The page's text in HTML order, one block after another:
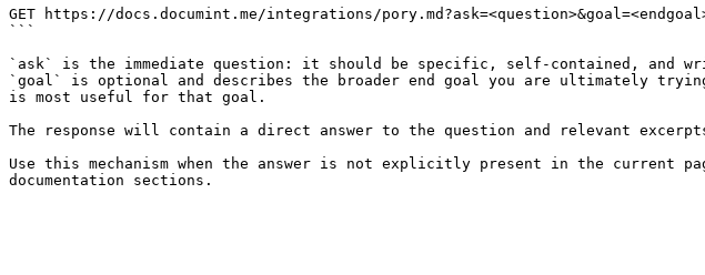
GET https://docs.documint.me/integrations/
```
`ask` is the immediate question: it should be specific, self-contained, and
`goal` is optional and describes the broader end goal you are ultimately
is most useful for that goal.
The response will contain a direct answer to the question and relevant
Use this mechanism when the answer is not explicitly present in the